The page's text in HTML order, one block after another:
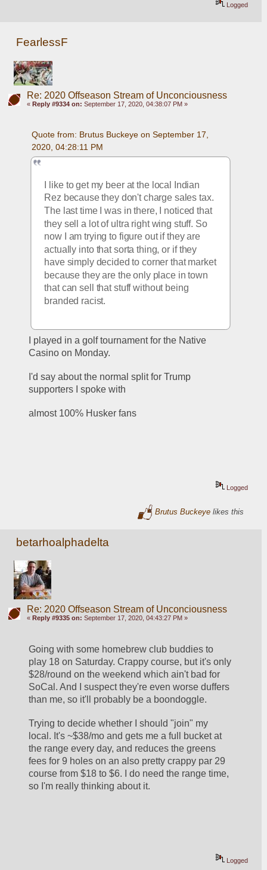
Logged
FearlessF
Re: 2020 Offseason Stream of Unconciousness
« Reply #9334 on: September 17, 2020, 04:38:07 PM »
Quote from: Brutus Buckeye on September 17,
2020, 04:28:11 PM
I like to get my beer at the local Indian
Rez because they don't charge sales tax.
The last time I was in there, I noticed that
they sell a lot of ultra right wing stuff. So
now I am trying to figure out if they are
actually into that sorta thing, or if they
have simply decided to corner that market
because they are the only place in town
that can sell that stuff without being
branded racist.
I played in a golf tournament for the Native
Casino on Monday.
I'd say about the normal split for Trump
supporters I spoke with
almost 100% Husker fans
Logged
Brutus Buckeye likes this
betarhoalphadelta
Re: 2020 Offseason Stream of Unconciousness
« Reply #9335 on: September 17, 2020, 04:43:27 PM »
Going with some homebrew club buddies to
play 18 on Saturday. Crappy course, but it's only
$28/round on the weekend which ain't bad for
SoCal. And I suspect they're even worse duffers
than me, so it'll probably be a boondoggle.
Trying to decide whether I should "join" my
local. It's ~$38/mo and gets me a full bucket at
the range every day, and reduces the greens
fees for 9 holes on an also pretty crappy par 29
course from $18 to $6. I do need the range time,
so I'm really thinking about it.
Logged